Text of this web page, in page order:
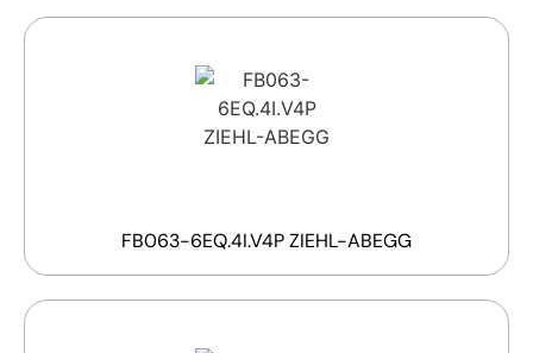
FB063-6EQ.4I.V4P ZIEHL-ABEGG